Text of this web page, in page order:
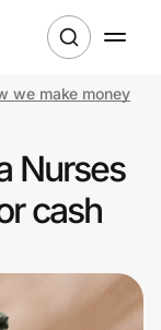
we make money
Nurses
cash